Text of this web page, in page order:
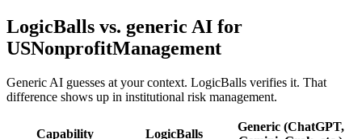
LogicBalls vs. generic AI for
USNonprofitManagement
Generic AI guesses at your context. LogicBalls verifies it. That
difference shows up in institutional risk management.
Capability LogicBalls
Generic (ChatGPT,